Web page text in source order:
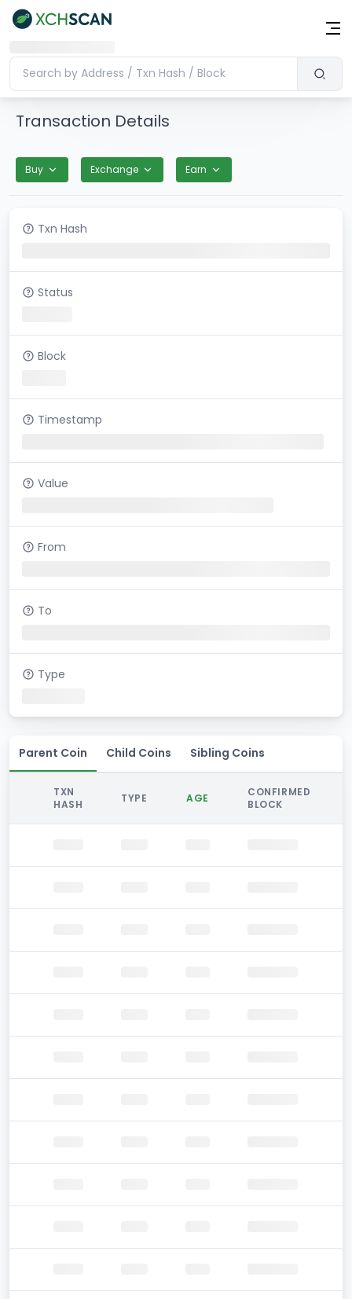
Transaction Details
Buy Exchange Earn
Txn Hash
Status
Block
Timestamp
Value
From
To
Type
Parent Coin Child Coins Sibling Coins
TXN
HASH
TYPE AGE
CONFIRMED
BLOCK